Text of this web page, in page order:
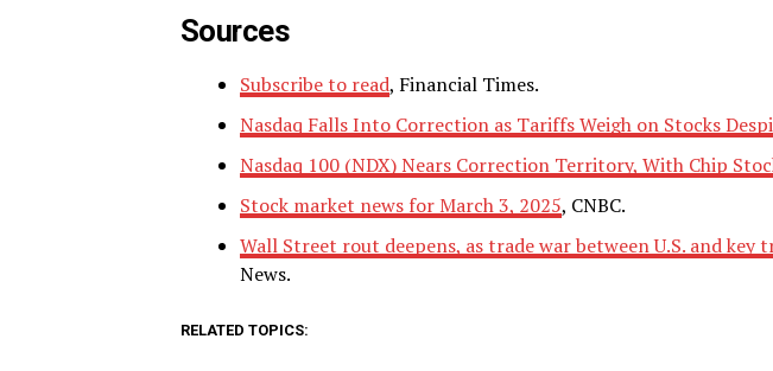
Sources
Subscribe to read, Financial Times.
Nasdaq Falls Into Correction as Tariffs Weigh on Stocks
Nasdaq 100 (NDX) Nears Correction Territory, With Chip
Stock market news for March 3, 2025, CNBC.
Wall Street rout deepens, as trade war between U.S. and key
News.
RELATED TOPICS: